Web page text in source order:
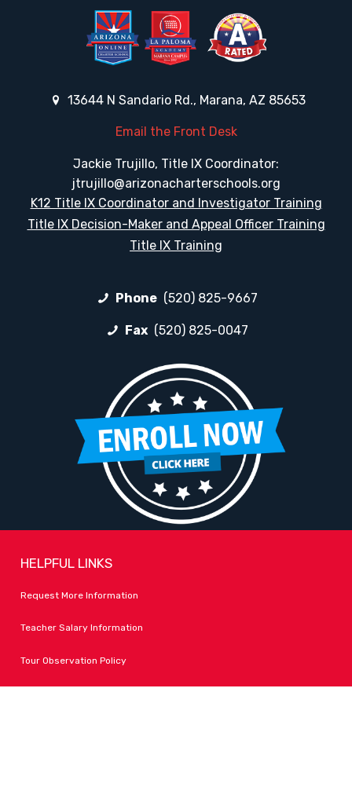
13644 N Sandario Rd., Marana, AZ 85653
Email the Front Desk
Jackie Trujillo, Title IX Coordinator:
jtrujillo@arizonacharterschools.org
K12 Title IX Coordinator and Investigator Training
Title IX Decision-Maker and Appeal Officer Training
Title IX Training
Phone (520) 825-9667
Fax (520) 825-0047
HELPFUL LINKS
Request More Information
Teacher Salary Information
Tour Observation Policy